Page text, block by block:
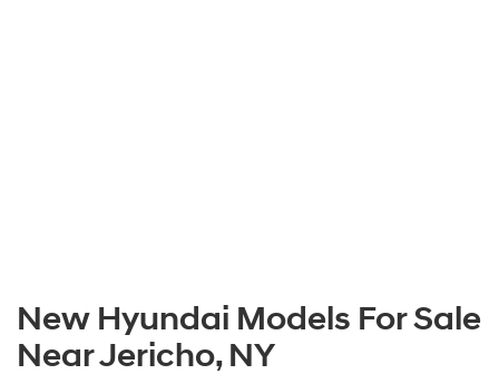
New Hyundai Models For Sale
Near Jericho, NY